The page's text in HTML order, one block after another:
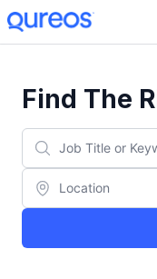
Find The